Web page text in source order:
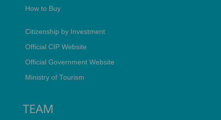
How to Buy
Citizenship by Investment
Official CIP Website
Official Government Website
Ministry of Tourism
TEAM